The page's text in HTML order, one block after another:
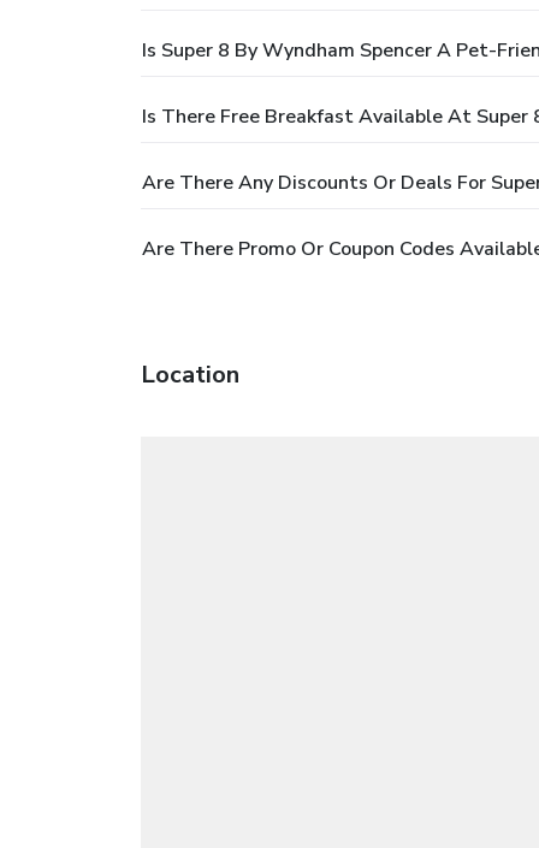
Is Super 8 By Wyndham Spencer A Pet-
Is There Free Breakfast Available At Super
Are There Any Discounts Or Deals For
Are There Promo Or Coupon Codes
Location